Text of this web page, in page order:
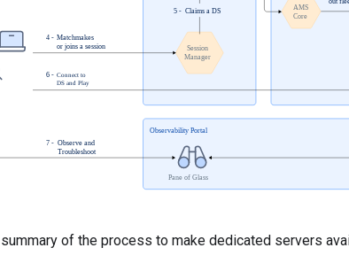
of the process to make dedicated servers